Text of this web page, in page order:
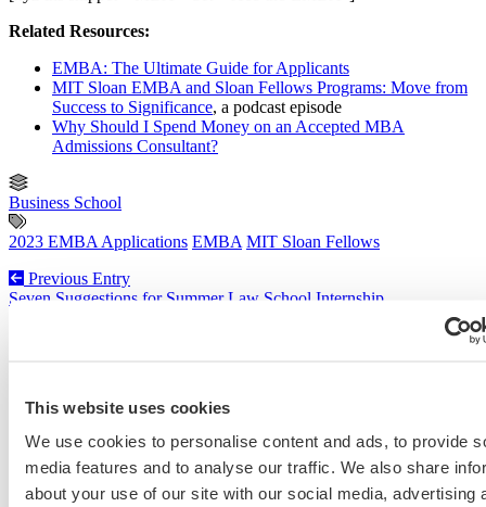
This website uses cookies
We use cookies to personalise content and ads, to provide
media features and to analyse our traffic. We also share
about your use of our site with our social media, advertising
Related Resources:
EMBA: The Ultimate Guide for Applicants
MIT Sloan EMBA and Sloan Fellows Programs: Move from
Success to Significance, a podcast episode
Why Should I Spend Money on an Accepted MBA
Admissions Consultant?
Business School
2023 EMBA Applications EMBA MIT Sloan Fellows
Previous Entry
Seven Suggestions for Summer Law School Internship
Categories